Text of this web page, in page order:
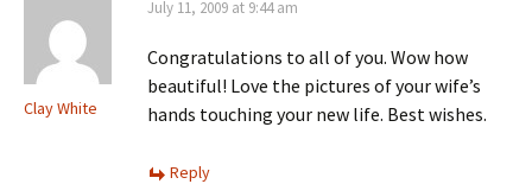
Clay White
July 11, 2009 at 9:44 am
Congratulations to all of you. Wow how
beautiful! Love the pictures of your wife’s
hands touching your new life. Best wishes.
Reply